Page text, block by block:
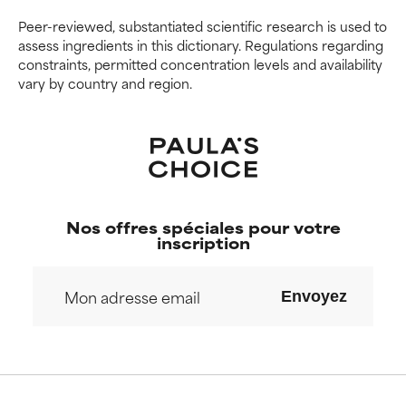
Peer-reviewed, substantiated scientific research is used to
assess ingredients in this dictionary. Regulations regarding
constraints, permitted concentration levels and availability
vary by country and region.
but overall, proven to do more
harm than good.
NOT RATED
not had a chance to review the
research on it.
but overall, proven to do more
harm than good.
NOT RATED
not had a chance to review the
research on it.
Nos offres spéciales pour votre
inscription
Envoyez